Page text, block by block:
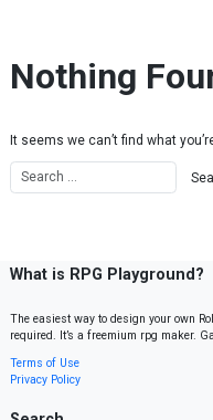
Nothing
It seems we can’t find what
What is RPG Playground?
The easiest way to design your own
required. It’s a freemium rpg maker.
Terms of Use
Privacy Policy